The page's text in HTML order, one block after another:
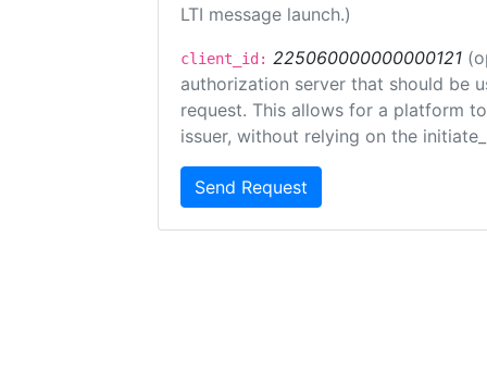
LTI message launch.)
client_id: 225060000000000121
authorization server that should be
request. This allows for a platform
issuer, without relying on the
Send Request